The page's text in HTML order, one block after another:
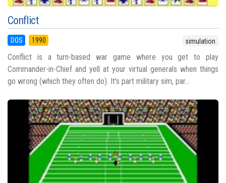
Conflict
DOS 1990 simulation
Conflict is a turn-based war game where you get to play
Commander-in-Chief and yell at your virtual generals when things
go wrong (which they often do). It's part military sim, par...